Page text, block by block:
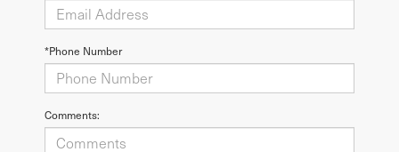
*Phone Number
Comments: